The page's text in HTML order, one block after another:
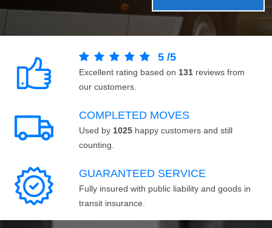
5 /5
Excellent rating based on 131 reviews from
our customers.
COMPLETED MOVES
Used by 1025 happy customers and still
counting.
GUARANTEED SERVICE
Fully insured with public liability and goods in
transit insurance.